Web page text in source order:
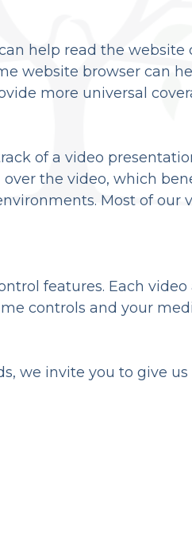
help read the
website browser can
more universal
of a video
the video, which
Most of our
features. Each
controls and your
we invite you to give us